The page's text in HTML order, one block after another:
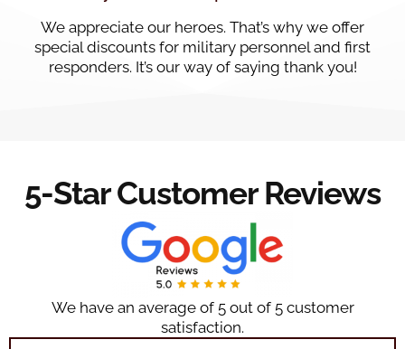
We appreciate our heroes. That’s why we offer
special discounts for military personnel and first
responders. It’s our way of saying thank you!
5-Star Customer Reviews
We have an average of 5 out of 5 customer
satisfaction.